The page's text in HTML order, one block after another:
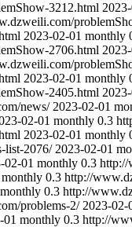
3212.html
2023-02-01 monthly
2706.html
2023-02-01 monthly
2405.html
news/ 2023-02-01
02-01 monthly 0.3
2023-02-01 monthly
list-2076/ 2023-02-01
02-01 monthly 0.3 http://
monthly 0.3 http://
monthly 0.3 http://
problems-2/ 2023-02-
monthly 0.3 http://